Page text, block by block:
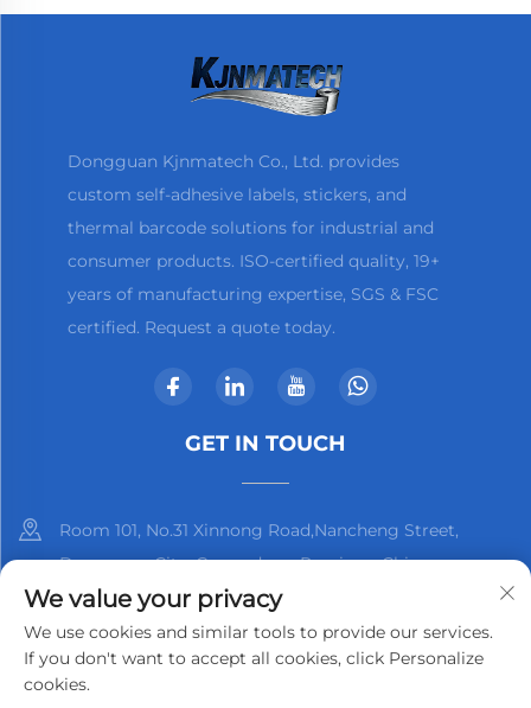
Dongguan Kjnmatech Co., Ltd. provides
custom self-adhesive labels, stickers, and
thermal barcode solutions for industrial and
consumer products. ISO-certified quality, 19+
years of manufacturing expertise, SGS & FSC
certified. Request a quote today.
GET IN TOUCH
Room 101, No.31 Xinnong Road,Nancheng Street,
Dongguan City, Guangdong Province, China
+86-13825798369
[email protected]
We value your privacy
We use cookies and similar tools to provide our services.
If you don't want to accept all cookies, click Personalize
cookies.